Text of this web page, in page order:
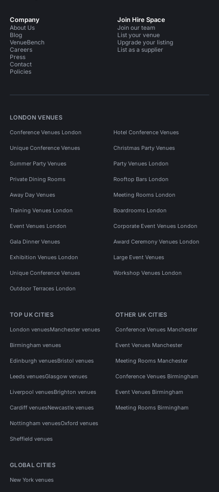
Company
About Us
Blog
VenueBench
Careers
Press
Contact
Policies
Join Hire Space
Join our team
List your venue
Upgrade your listing
List as a supplier
LONDON VENUES
Conference Venues London Hotel Conference Venues
Unique Conference Venues Christmas Party Venues
Summer Party Venues Party Venues London
Private Dining Rooms Rooftop Bars London
Away Day Venues Meeting Rooms London
Training Venues London Boardrooms London
Event Venues London Corporate Event Venues London
Gala Dinner Venues Award Ceremony Venues London
Exhibition Venues London Large Event Venues
Unique Conference Venues Workshop Venues London
Outdoor Terraces London
TOP UK CITIES
London venuesManchester venues
Birmingham venues
Edinburgh venuesBristol venues
Leeds venuesGlasgow venues
Liverpool venuesBrighton venues
Cardiff venuesNewcastle venues
Nottingham venuesOxford venues
Sheffield venues
OTHER UK CITIES
Conference Venues Manchester
Event Venues Manchester
Meeting Rooms Manchester
Conference Venues Birmingham
Event Venues Birmingham
Meeting Rooms Birmingham
GLOBAL CITIES
New York venues